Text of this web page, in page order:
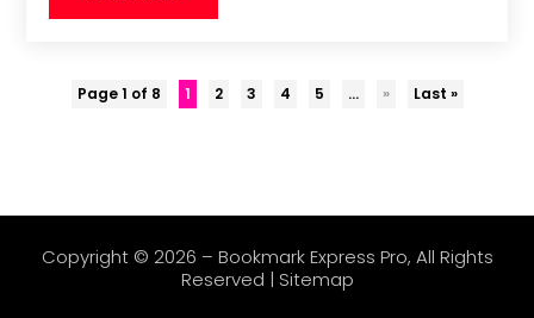
Page 1 of 8 1 2 3 4 5 ... » Last »
Copyright © 2026 – Bookmark Express Pro, All Rights
Reserved | Sitemap